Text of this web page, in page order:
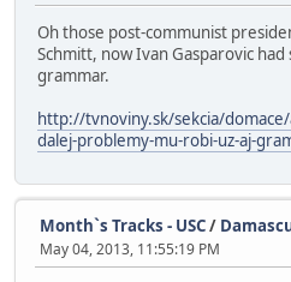
Oh those post-communist
Schmitt, now Ivan Gasparovic
grammar.
http://tvnoviny.sk/sekcia/
dalej-problemy-mu-robi-uz-aj-
Month`s Tracks - USC/
May 04, 2013, 11:55:19 PM